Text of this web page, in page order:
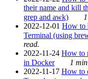
their name and kill
grep and awk)
2022-12-01 How to
Terminal (using
read.
2022-11-24 How to
in Docker
1
2022-11-17 How to